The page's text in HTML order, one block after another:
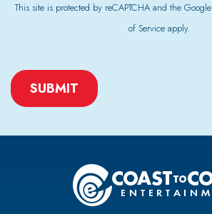
This site is protected by reCAPTCHA and the Google
of Service apply.
CAPTCHA